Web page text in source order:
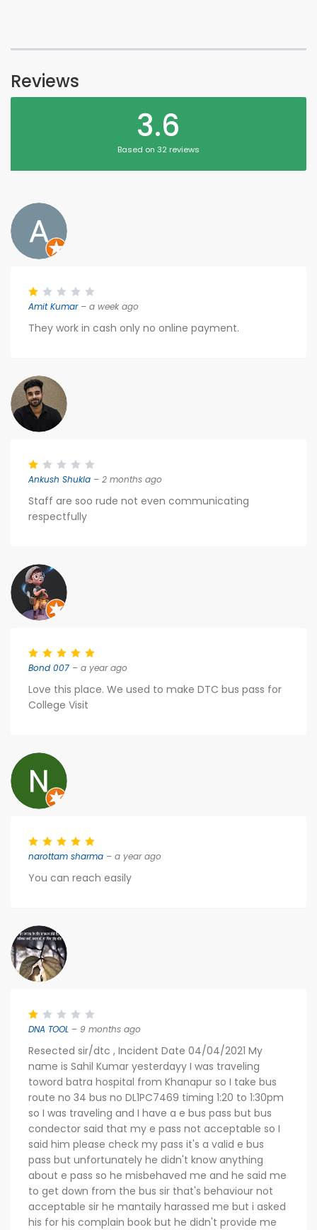
Reviews
3.6
Based on 32 reviews
Amit Kumar– a week ago
They work in cash only no online payment.
Ankush Shukla – 2 months ago
Staff are soo rude not even communicating
respectfully
Bond 007 – a year ago
Love this place. We used to make DTC bus pass for
College Visit
narottam sharma – a year ago
You can reach easily
DNA TOOL – 9 months ago
Resected sir/dtc , Incident Date 04/04/2021 My
name is Sahil Kumar yesterdayy I was traveling
toword batra hospital from Khanapur so I take bus
route no 34 bus no DL1PC7469 timing 1:20 to 1:30pm
so I was traveling and I have a e bus pass but bus
condector said that my e pass not acceptable so I
said him please check my pass it's a valid e bus
pass but unfortunately he didn't know anything
about e pass so he misbehaved me and he said me
to get down from the bus sir that's behaviour not
acceptable sir he mantaily harassed me but i asked
his for his complain book but he didn't provide me